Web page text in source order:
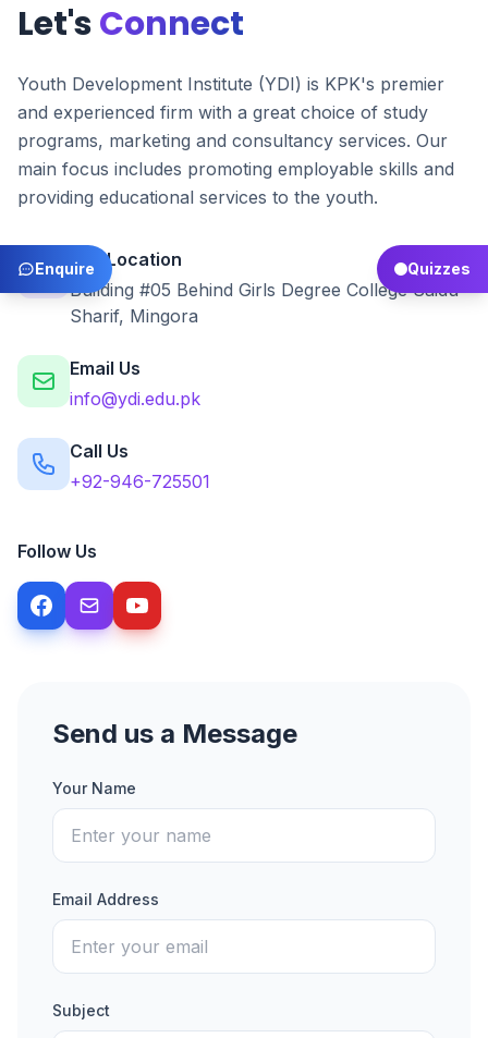
Quizzes
Enquire
Let'sConnect
Youth Development Institute (YDI) is KPK's premier
and experienced firm with a great choice of study
programs, marketing and consultancy services. Our
main focus includes promoting employable skills and
providing educational services to the youth.
Our Location
Building #05 Behind Girls Degree College Saidu
Sharif, Mingora
Email Us
info@ydi.edu.pk
Call Us
+92-946-725501
Follow Us
Send us a Message
Your Name
Email Address
Subject